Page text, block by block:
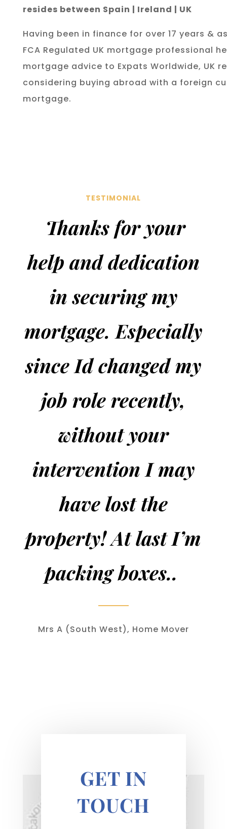
resides between Spain | Ireland | UK
Having been in finance for over 17 years &
FCA Regulated UK mortgage professional
mortgage advice to Expats Worldwide, UK
considering buying abroad with a foreign
mortgage.
TESTIMONIAL
Thanksfor your
help and dedication
in securing my
mortgage. Especially
since Id changed my
job role recently,
without your
intervention I may
have lost the
property! At last I’m
packing boxes..
Mrs A (South West), Home Mover
GET IN
TOUCH